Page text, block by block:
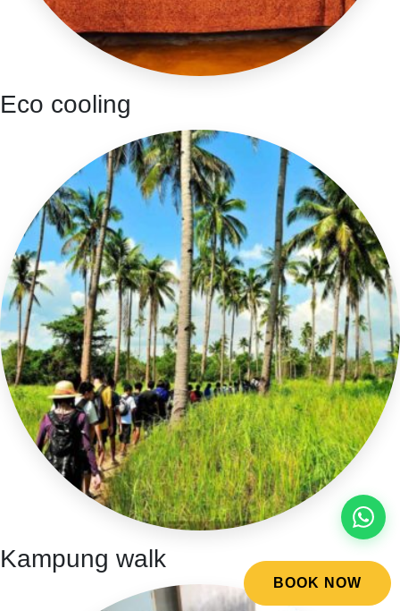
Eco cooling
Kampung walk
BOOK NOW